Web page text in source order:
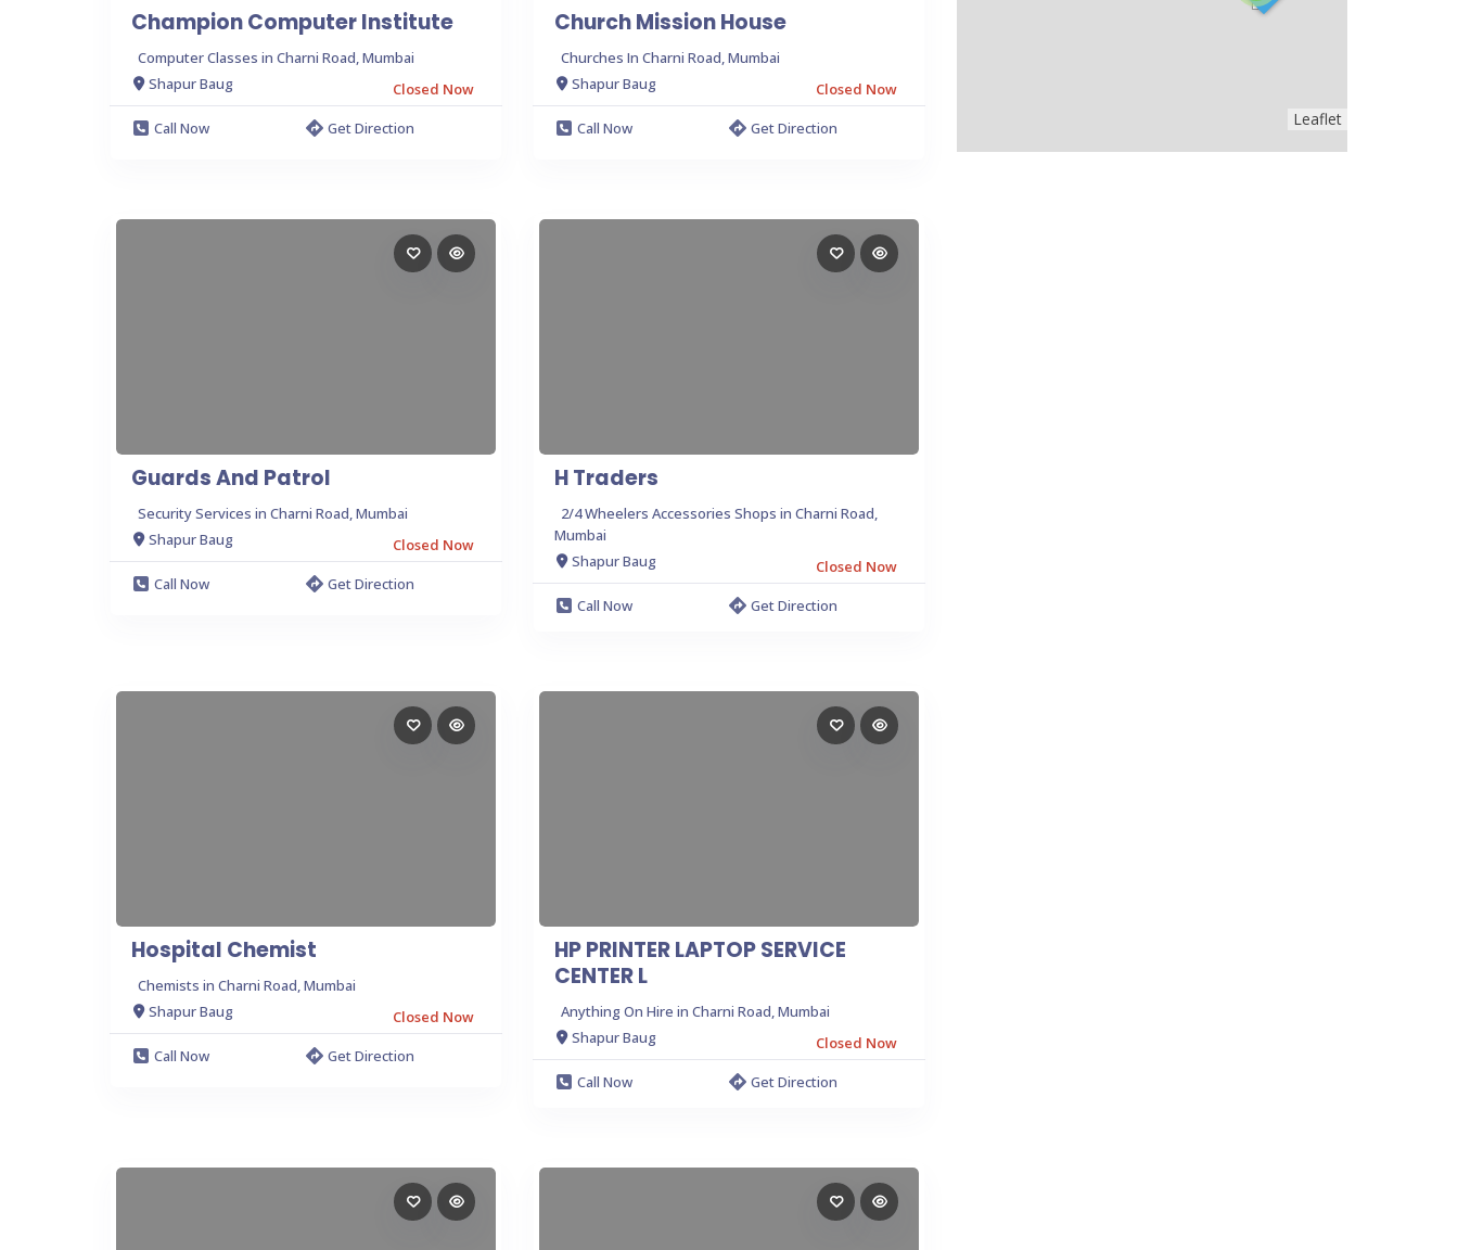
Champion Computer Institute
Computer Classes in Charni Road, Mumbai
Shapur Baug
Closed Now
Call Now
Get Direction
Church Mission House
Churches In Charni Road, Mumbai
Shapur Baug
Closed Now
Call Now
Get Direction
Guards And Patrol
Security Services in Charni Road, Mumbai
Shapur Baug
Closed Now
Call Now
Get Direction
H Traders
2/4 Wheelers Accessories Shops in Charni Road,
Mumbai
Shapur Baug
Closed Now
Call Now
Get Direction
Hospital Chemist
Chemists in Charni Road, Mumbai
Shapur Baug
Closed Now
Call Now
Get Direction
HP PRINTER LAPTOP SERVICE
CENTER L
Anything On Hire in Charni Road, Mumbai
Shapur Baug
Closed Now
Call Now
Get Direction
Leaflet